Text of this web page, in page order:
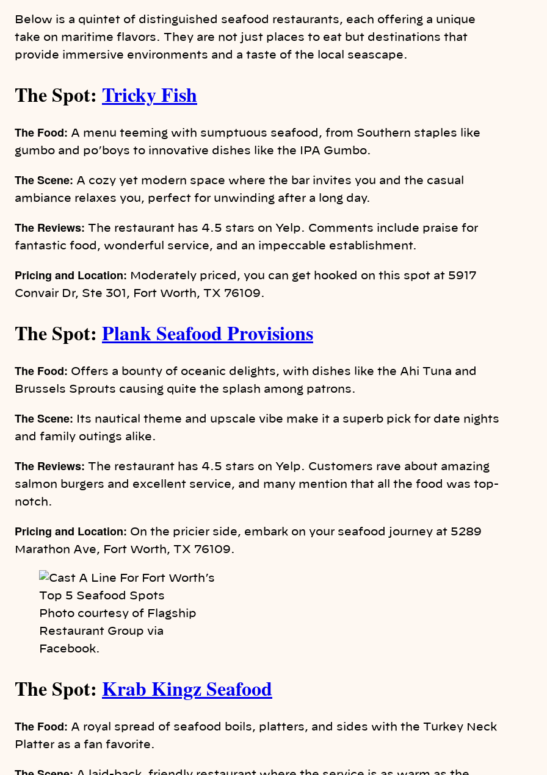
Below is a quintet of distinguished seafood restaurants, each offering a unique
take on maritime flavors. They are not just places to eat but destinations that
provide immersive environments and a taste of the local seascape.
The Spot: Tricky Fish
The Food: A menu teeming with sumptuous seafood, from Southern staples like
gumbo and po’boys to innovative dishes like the IPA Gumbo.
The Scene: A cozy yet modern space where the bar invites you and the casual
ambiance relaxes you, perfect for unwinding after a long day.
The Reviews: The restaurant has 4.5 stars on Yelp. Comments include praise for
fantastic food, wonderful service, and an impeccable establishment.
Pricing and Location: Moderately priced, you can get hooked on this spot at 5917
Convair Dr, Ste 301, Fort Worth, TX 76109.
The Spot: Plank Seafood Provisions
The Food: Offers a bounty of oceanic delights, with dishes like the Ahi Tuna and
Brussels Sprouts causing quite the splash among patrons.
The Scene: Its nautical theme and upscale vibe make it a superb pick for date nights
and family outings alike.
The Reviews: The restaurant has 4.5 stars on Yelp. Customers rave about amazing
salmon burgers and excellent service, and many mention that all the food was top-
notch.
Pricing and Location: On the pricier side, embark on your seafood journey at 5289
Marathon Ave, Fort Worth, TX 76109.
Photo courtesy of Flagship
Restaurant Group via
Facebook.
The Spot: Krab Kingz Seafood
The Food: A royal spread of seafood boils, platters, and sides with the Turkey Neck
Platter as a fan favorite.